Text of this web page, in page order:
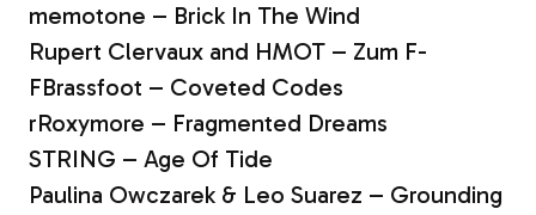
memotone – Brick In The Wind
Rupert Clervaux and HMOT – Zum F-
FBrassfoot – Coveted Codes
rRoxymore – Fragmented Dreams
STRING – Age Of Tide
Paulina Owczarek & Leo Suarez – Grounding